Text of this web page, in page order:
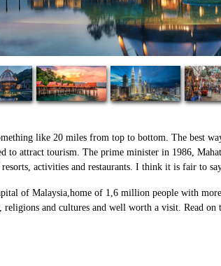
like 20 miles from top to bottom. The best
to attract tourism. The prime minister in 1986,
activities and restaurants. I think it is fair to
of Malaysia,home of 1,6 million people with
and cultures and well worth a visit. Read on